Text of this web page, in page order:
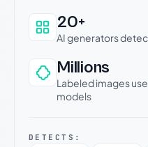
20+
AI generators
Millions
Labeled images
models
DETECTS: